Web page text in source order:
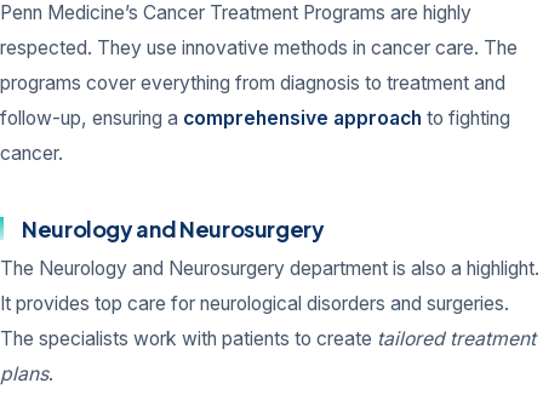
Penn Medicine’s Cancer Treatment Programs are highly
respected. They use innovative methods in cancer care. The
programs cover everything from diagnosis to treatment and
follow-up, ensuring a comprehensive approach to fighting
cancer.
Neurology and Neurosurgery
The Neurology and Neurosurgery department is also a highlight.
It provides top care for neurological disorders and surgeries.
The specialists work with patients to create tailored treatment
plans.